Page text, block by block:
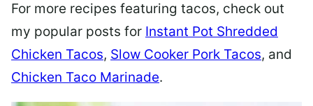
For more recipes featuring tacos, check out
my popular posts for Instant Pot Shredded
Chicken Tacos, Slow Cooker Pork Tacos, and
Chicken Taco Marinade.